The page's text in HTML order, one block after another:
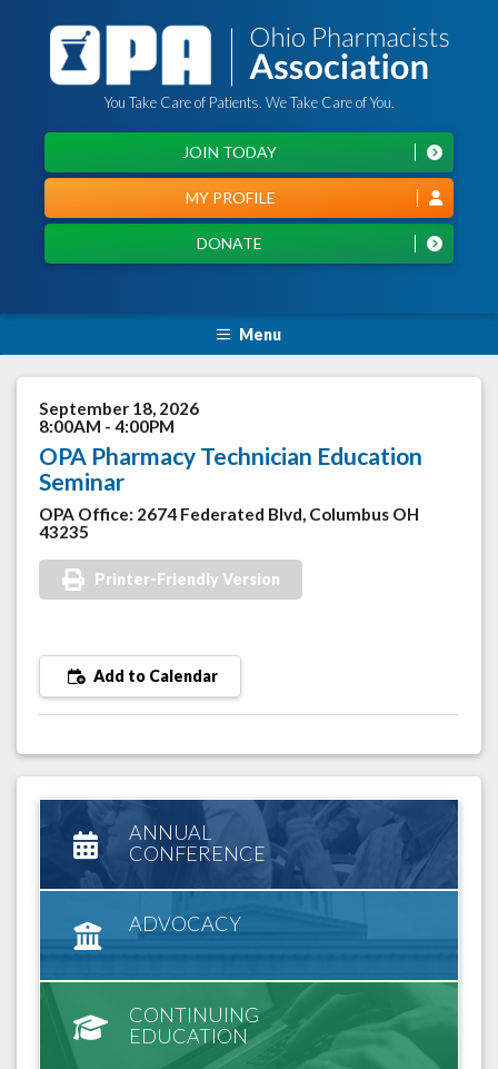
You Take Care of Patients. We Take Care of You.
DONATE
MY PROFILE
JOIN TODAY
Menu
September 18, 2026
8:00AM - 4:00PM
OPA Pharmacy Technician Education
Seminar
OPA Office: 2674 Federated Blvd, Columbus OH
43235
Printer-Friendly Version
Add to Calendar
ANNUAL
CONFERENCE
ADVOCACY
CONTINUING
EDUCATION